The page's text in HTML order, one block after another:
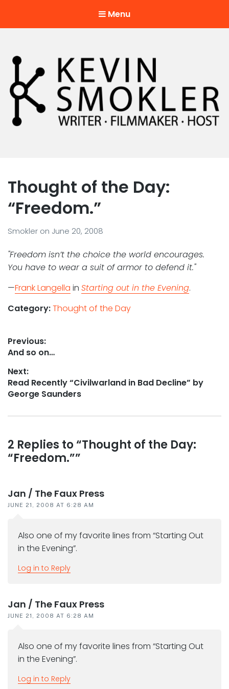
Menu
Thought of the Day:
“Freedom.”
Smokler on June 20, 2008
"Freedom isn’t the choice the world encourages.
You have to wear a suit of armor to defend it."
—Frank Langella in Starting out in the Evening.
Category:Thought of the Day
Post
navigation
Previous:
Previous
And so on…
Next:
Next
post:
Read Recently “Civilwarland in Bad Decline” by
George Saunders
Reader
interactions
2 Replies to “Thought of the Day:
“Freedom.””
Jan / The Faux Press
JUNE 21, 2008 AT 6:28 AM
Also one of my favorite lines from “Starting Out
in the Evening”.
Log in to Reply
Jan / The Faux Press
JUNE 21, 2008 AT 6:28 AM
Also one of my favorite lines from “Starting Out
in the Evening”.
Log in to Reply